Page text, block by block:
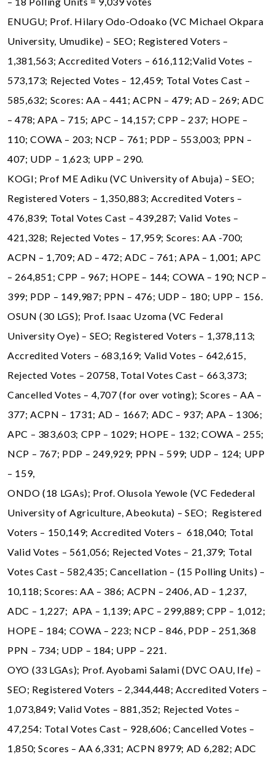
ENUGU; Prof. Hilary Odo-Odoako (VC Michael Okpara
University, Umudike) – SEO; Registered Voters –
1,381,563; Accredited Voters – 616,112;Valid Votes –
573,173; Rejected Votes – 12,459; Total Votes Cast –
585,632; Scores: AA – 441; ACPN – 479; AD – 269; ADC
– 478; APA – 715; APC – 14,157; CPP – 237; HOPE –
110; COWA – 203; NCP – 761; PDP – 553,003; PPN –
407; UDP – 1,623; UPP – 290.
KOGI; Prof ME Adiku (VC University of Abuja) – SEO;
Registered Voters – 1,350,883; Accredited Voters –
476,839; Total Votes Cast – 439,287; Valid Votes –
421,328; Rejected Votes – 17,959; Scores: AA -700;
ACPN – 1,709; AD – 472; ADC – 761; APA – 1,001; APC
– 264,851; CPP – 967; HOPE – 144; COWA – 190; NCP –
399; PDP – 149,987; PPN – 476; UDP – 180; UPP – 156.
OSUN (30 LGS); Prof. Isaac Uzoma (VC Federal
University Oye) – SEO; Registered Voters – 1,378,113;
Accredited Voters – 683,169; Valid Votes – 642,615,
Rejected Votes – 20758, Total Votes Cast – 663,373;
Cancelled Votes – 4,707 (for over voting); Scores – AA –
377; ACPN – 1731; AD – 1667; ADC – 937; APA – 1306;
APC – 383,603; CPP – 1029; HOPE – 132; COWA – 255;
NCP – 767; PDP – 249,929; PPN – 599; UDP – 124; UPP
– 159,
ONDO (18 LGAs); Prof. Olusola Yewole (VC Fedederal
University of Agriculture, Abeokuta) – SEO; Registered
Voters – 150,149; Accredited Voters – 618,040; Total
Valid Votes – 561,056; Rejected Votes – 21,379; Total
Votes Cast – 582,435; Cancellation – (15 Polling Units) –
10,118; Scores: AA – 386; ACPN – 2406, AD – 1,237,
ADC – 1,227; APA – 1,139; APC – 299,889; CPP – 1,012;
HOPE – 184; COWA – 223; NCP – 846, PDP – 251,368
PPN – 734; UDP – 184; UPP – 221.
OYO (33 LGAs); Prof. Ayobami Salami (DVC OAU, Ife) –
SEO; Registered Voters – 2,344,448; Accredited Voters –
1,073,849; Valid Votes – 881,352; Rejected Votes –
47,254: Total Votes Cast – 928,606; Cancelled Votes –
1,850; Scores – AA 6,331; ACPN 8979; AD 6,282; ADC